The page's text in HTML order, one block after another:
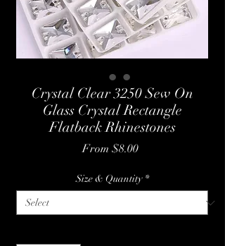
Crystal Clear 3250 Sew On
Glass Crystal Rectangle
Flatback Rhinestones
From $8.00Sale
Size & Quantity *